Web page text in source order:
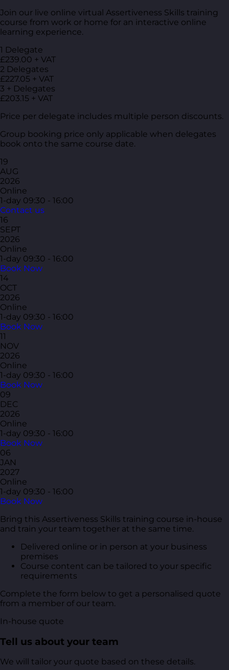
Join our live online virtual Assertiveness Skills training
course from work or home for an interactive online
learning experience.
1 Delegate
£239.00 + VAT
2 Delegates
£227.05 + VAT
3 + Delegates
£203.15 + VAT
Price per delegate includes multiple person discounts.
Group booking price only applicable when delegates
book onto the same course date.
19
AUG
2026
Online
1-day 09:30 - 16:00
Contact us
16
SEPT
2026
Online
1-day 09:30 - 16:00
Book Now
14
OCT
2026
Online
1-day 09:30 - 16:00
Book Now
11
NOV
2026
Online
1-day 09:30 - 16:00
Book Now
09
DEC
2026
Online
1-day 09:30 - 16:00
Book Now
06
JAN
2027
Online
1-day 09:30 - 16:00
Book Now
Bring this Assertiveness Skills training course in-house
and train your team together at the same time.
Delivered online or in person at your business
premises
Course content can be tailored to your specific
requirements
Complete the form below to get a personalised quote
from a member of our team.
In-house quote
Tell us about your team
We will tailor your quote based on these details.